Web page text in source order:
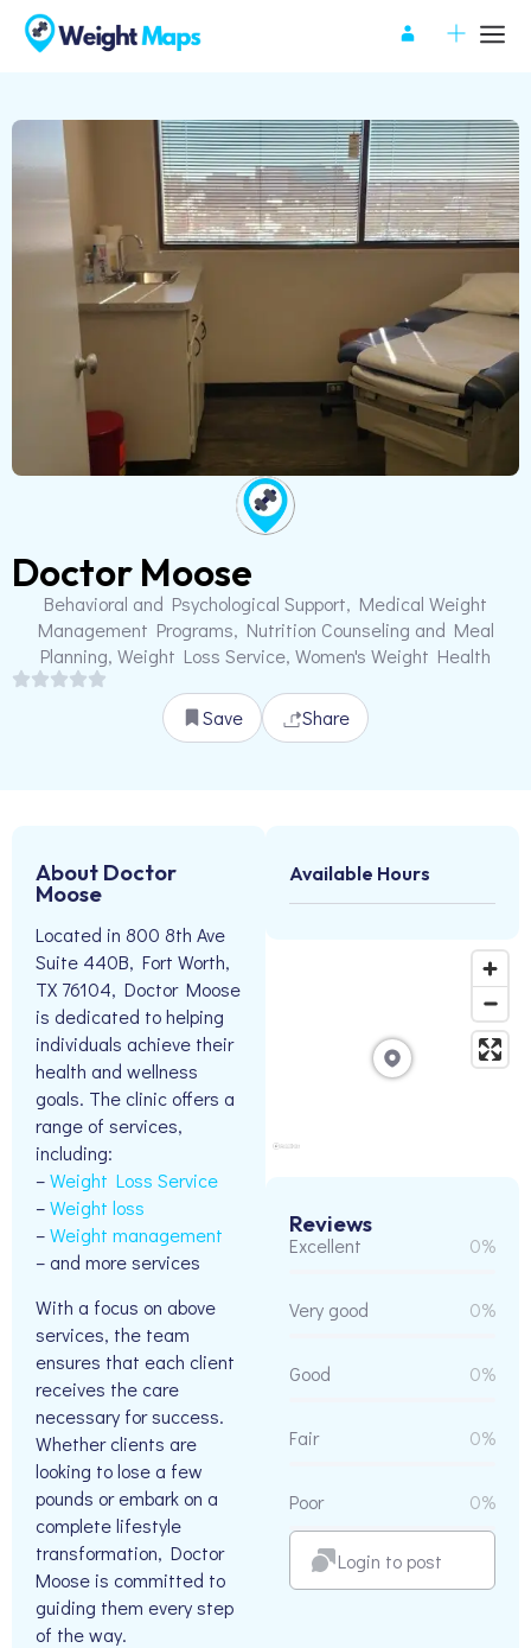
Doctor Moose
Behavioral and Psychological Support, Medical Weight
Management Programs, Nutrition Counseling and Meal
Planning, Weight Loss Service, Women's Weight Health
Save Share
About Doctor
Moose
Located in 800 8th Ave
Suite 440B, Fort Worth,
TX 76104, Doctor Moose
is dedicated to helping
individuals achieve their
health and wellness
goals. The clinic offers a
range of services,
including:
–Weight Loss Service
–Weight loss
–Weight management
– and more services
With a focus on above
services, the team
ensures that each client
receives the care
necessary for success.
Whether clients are
looking to lose a few
pounds or embark on a
complete lifestyle
transformation, Doctor
Moose is committed to
guiding them every step
of the way.
Available Hours
Reviews
Excellent 0%
Very good 0%
Good 0%
Fair 0%
Poor 0%
Login to post